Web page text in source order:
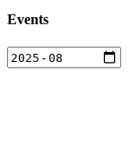
Events